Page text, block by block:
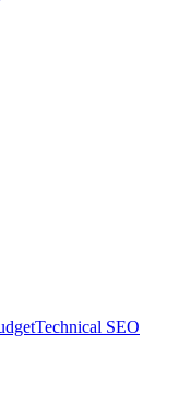
Technical SEO